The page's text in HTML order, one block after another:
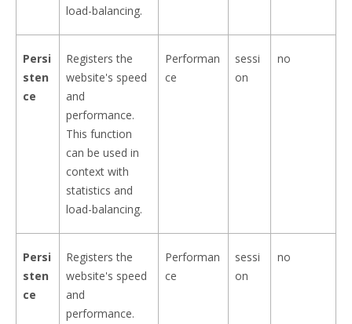
load-balancing.
Persi
sten
ce
Registers the
website's speed
and
performance.
This function
can be used in
context with
statistics and
load-balancing.
Performan
ce
sessi
on
no
Persi
sten
ce
Registers the
website's speed
and
performance.
Performan
ce
sessi
on
no